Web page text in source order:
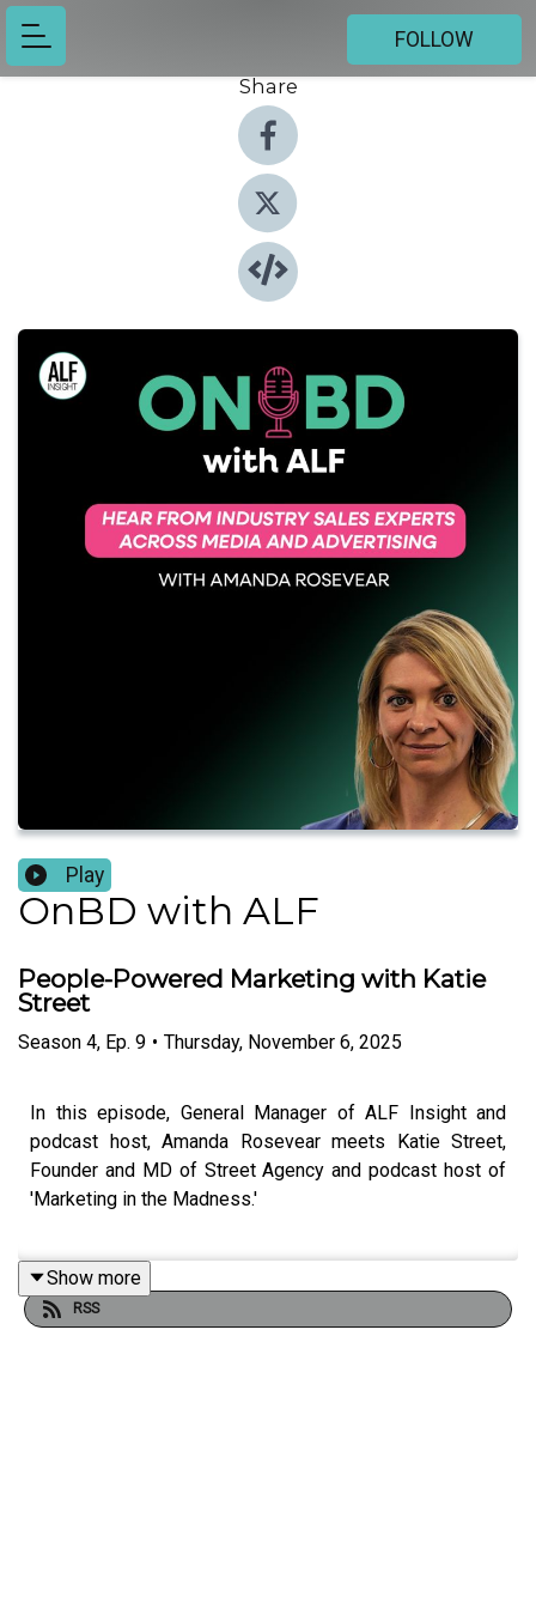
FOLLOW
Share
Play
OnBD with ALF
People-Powered Marketing with Katie
Street
Season 4, Ep. 9 • Thursday, November 6, 2025
In this episode, General Manager of ALF Insight and
podcast host, Amanda Rosevear meets Katie Street,
Founder and MD of Street Agency and podcast host of
'Marketing in the Madness.'
Katie shares her journey from falling into sales at a
young age to running her own successful marketing
Show more
RSS